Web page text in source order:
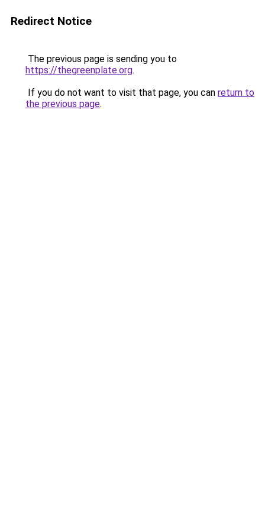
Redirect Notice
The previous page is sending you to
https://thegreenplate.org.
If you do not want to visit that page, you can return to
the previous page.